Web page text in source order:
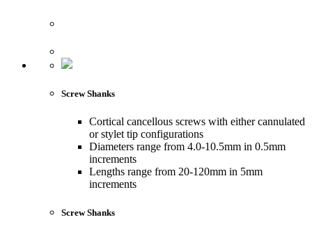
Screw Shanks
Cortical cancellous screws with either cannulated
or stylet tip configurations
Diameters range from 4.0-10.5mm in 0.5mm
increments
Lengths range from 20-120mm in 5mm
increments
Screw Shanks